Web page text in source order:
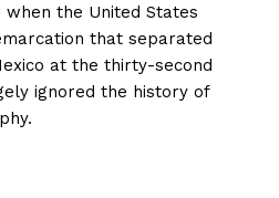
the United States
that separated
at the thirty-second
ignored the history of